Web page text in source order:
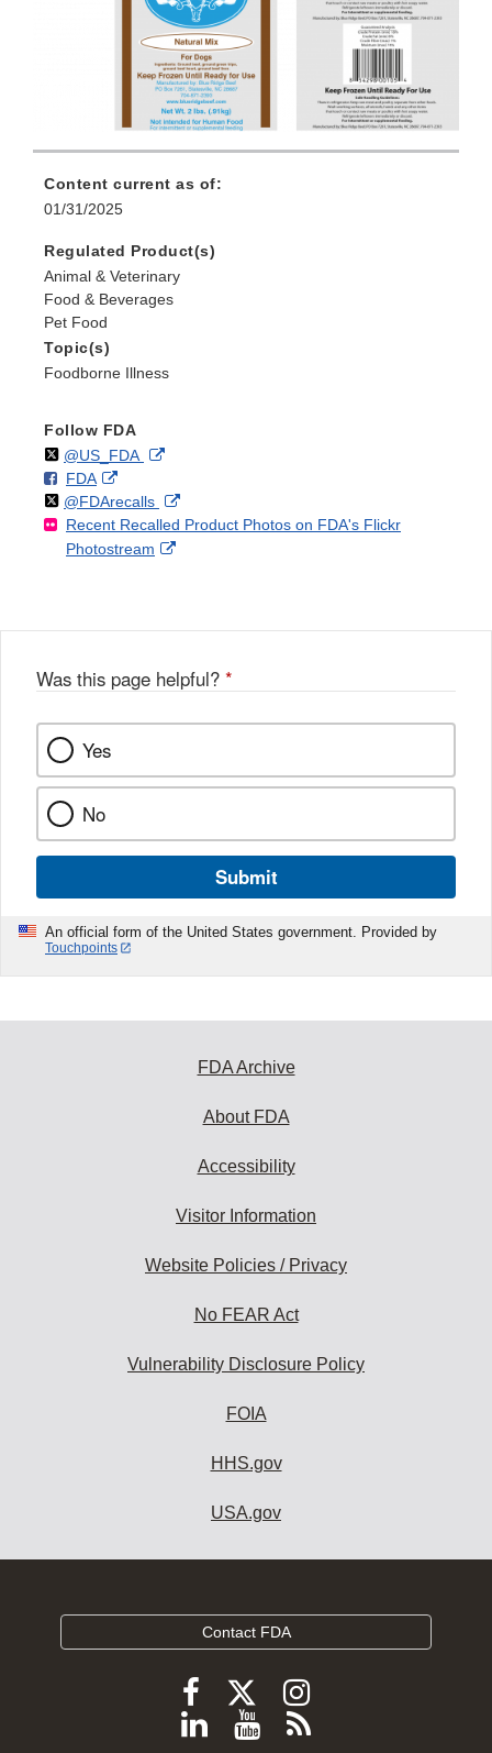
Content current as of:
01/31/2025
Regulated Product(s)
Animal & Veterinary
Food & Beverages
Pet Food
Topic(s)
Foodborne Illness
Follow FDA
Follow
@US_FDAon External
Disclaimer
F
o
l
l
FDAo
n
F
a
k
External
Link
Disclaimer
Follow
@FDArecallson
X
External
Link
Recent Recalled Product Photos on FDA's Flickr
Photostream
External
Was this page helpful? *
Yes
No
Submit
An official form of the United States government. Provided by
Touchpoints
FDA Archive
About FDA
Accessibility
Visitor Information
Website Policies / Privacy
No FEAR Act
Vulnerability Disclosure Policy
FOIA
HHS.gov
USA.gov
Contact FDA
Follow
FDA
Follow
FDA
Follow
FDA
Follow
ViewSubscribe